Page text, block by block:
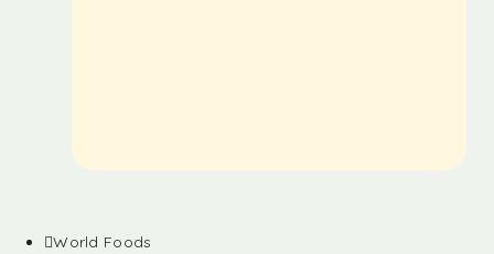
World Foods